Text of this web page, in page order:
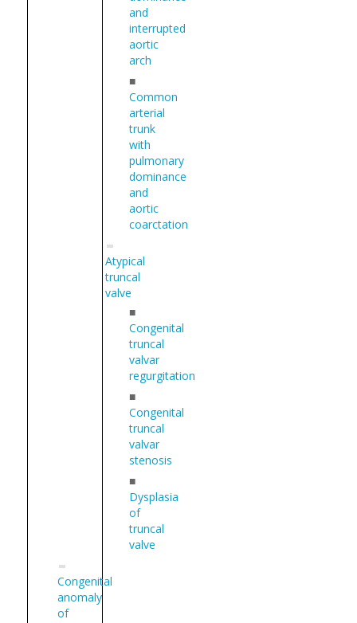
and
interrupted
aortic
arch
■
Common
arterial
trunk
with
pulmonary
dominance
and
aortic
coarctation
Atypical
truncal
valve
■
Congenital
truncal
valvar
regurgitation
■
Congenital
truncal
valvar
stenosis
■
Dysplasia
of
truncal
valve
Congenital
anomaly
of